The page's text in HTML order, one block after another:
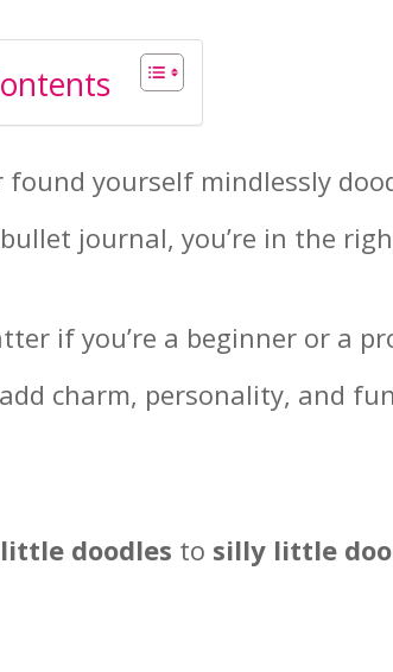
found yourself mindlessly
journal, you’re in the
if you’re a beginner or a
charm, personality, and
doodles to silly little